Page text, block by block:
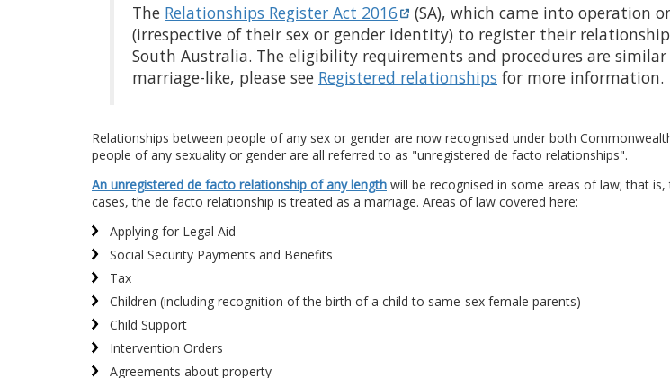
The Relationships Register Act 2016
(SA), which came into operation
(irrespective of their sex or gender identity) to register their
South Australia. The eligibility requirements and procedures are
marriage-like, please see Registered relationships for more information.
Relationships between people of any sex or gender are now recognised under both
people of any sexuality or gender are all referred to as "unregistered de facto relationships".
An unregistered de facto relationship of any length will be recognised in some areas of law; that
cases, the de facto relationship is treated as a marriage. Areas of law covered here:
Applying for Legal Aid
Social Security Payments and Benefits
Tax
Children (including recognition of the birth of a child to same-sex female parents)
Child Support
Intervention Orders
Agreements about property